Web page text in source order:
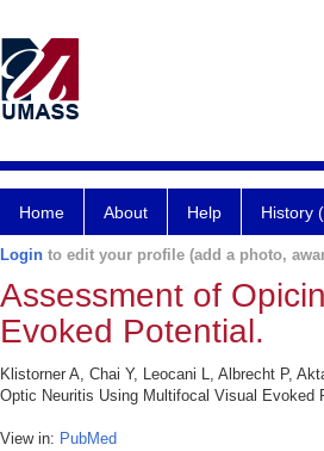
Home About Help History
Login to edit your profile (add a photo,
Assessment of
Evoked Potential.
Klistorner A, Chai Y, Leocani L, Albrecht P,
Optic Neuritis Using Multifocal Visual Evoked
View in: PubMed